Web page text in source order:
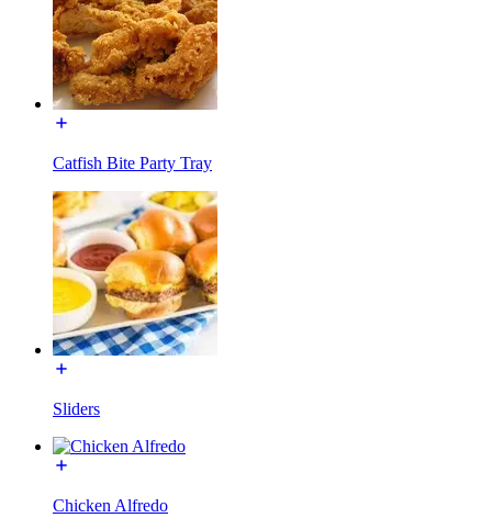
Catfish Bite Party Tray
Sliders
Chicken Alfredo